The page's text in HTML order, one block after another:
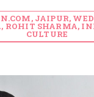
JAIPUR,
ROHIT SHARMA,
CULTURE